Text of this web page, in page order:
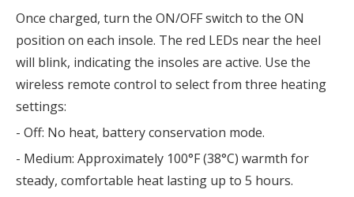
Once charged, turn the ON/OFF switch to the ON
position on each insole. The red LEDs near the heel
will blink, indicating the insoles are active. Use the
wireless remote control to select from three heating
settings:
- Off: No heat, battery conservation mode.
- Medium: Approximately 100°F (38°C) warmth for
steady, comfortable heat lasting up to 5 hours.